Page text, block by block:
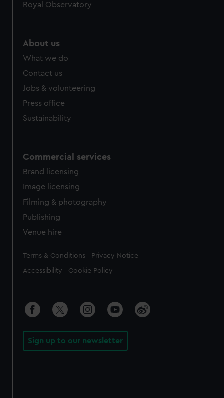
Royal Observatory
About us
What we do
Contact us
Jobs & volunteering
Press office
Sustainability
Commercial services
Brand licensing
Image licensing
Filming & photography
Publishing
Venue hire
Legal
Terms & Conditions Privacy Notice
Accessibility Cookie Policy
Sign up to our newsletter